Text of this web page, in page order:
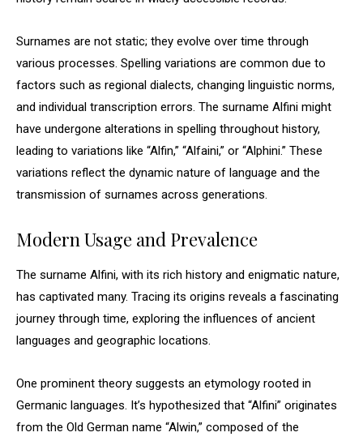
Surnames are not static; they evolve over time through
various processes. Spelling variations are common due to
factors such as regional dialects, changing linguistic norms,
and individual transcription errors. The surname Alfini might
have undergone alterations in spelling throughout history,
leading to variations like “Alfin,” “Alfaini,” or “Alphini.” These
variations reflect the dynamic nature of language and the
transmission of surnames across generations.
Modern Usage and Prevalence
The surname Alfini, with its rich history and enigmatic nature,
has captivated many. Tracing its origins reveals a fascinating
journey through time, exploring the influences of ancient
languages and geographic locations.
One prominent theory suggests an etymology rooted in
Germanic languages. It’s hypothesized that “Alfini” originates
from the Old German name “Alwin,” composed of the